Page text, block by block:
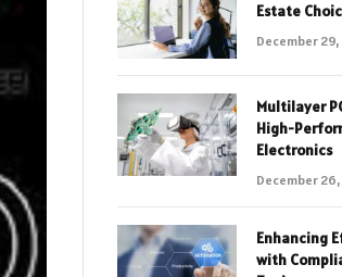
Estate
December 29,
Multilayer
High-
Electronics
December
Enhancing
with